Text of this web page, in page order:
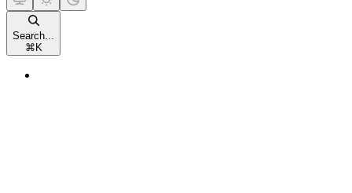
Search...
⌘ K